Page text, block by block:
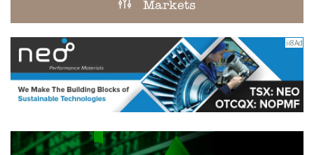
Markets